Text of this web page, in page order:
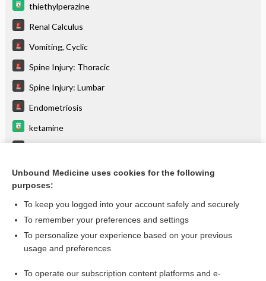
thiethylperazine
Renal Calculus
Vomiting, Cyclic
Spine Injury: Thoracic
Spine Injury: Lumbar
Endometriosis
ketamine
Acromioclavicular Joint Injury
more...
Want to read the entire topic?
Unbound Medicine uses cookies for the following
purposes:
To keep you logged into your account safely and securely
To remember your preferences and settings
To personalize your experience based on your previous
usage and preferences
To operate our subscription content platforms and e-